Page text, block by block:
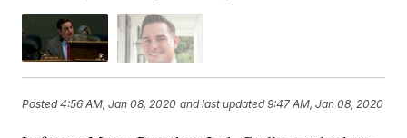
Posted4:56 AM, Jan 08, 2020 and last updated 9:47 AM, Jan 08, 2020